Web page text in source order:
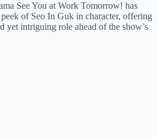
See You at Work Tomorrow! has
of Seo In Guk in character, offering
yet intriguing role ahead of the show’s